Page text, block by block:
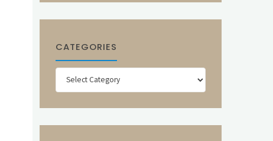
CATEGORIES
Categories